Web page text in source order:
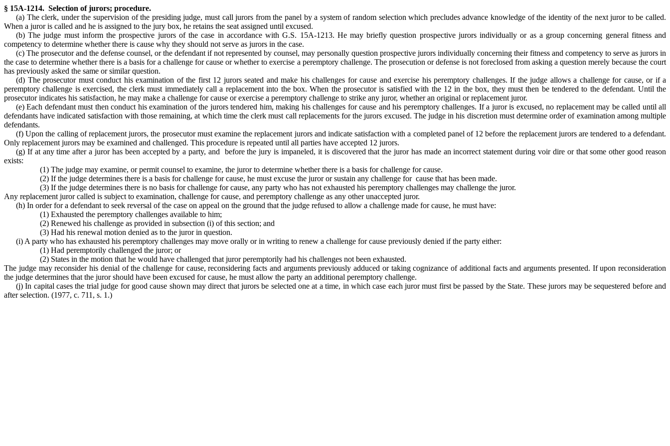
§ 15A-1214. Selection of jurors; procedure.
(a) The clerk, under the supervision of the presiding judge, must call jurors from the panel by a system of random selection which precludes advance knowledge of the identity of the next juror to be called.
When a juror is called and he is assigned to the jury box, he retains the seat assigned until excused.
(b) The judge must inform the prospective jurors of the case in accordance with G.S. 15A-1213. He may briefly question prospective jurors individually or as a group concerning general fitness and
competency to determine whether there is cause why they should not serve as jurors in the case.
(c) The prosecutor and the defense counsel, or the defendant if not represented by counsel, may personally question prospective jurors individually concerning their fitness and competency to serve as jurors in
the case to determine whether there is a basis for a challenge for cause or whether to exercise a peremptory challenge. The prosecution or defense is not foreclosed from asking a question merely because the court
has previously asked the same or similar question.
(d) The prosecutor must conduct his examination of the first 12 jurors seated and make his challenges for cause and exercise his peremptory challenges. If the judge allows a challenge for cause, or if a
peremptory challenge is exercised, the clerk must immediately call a replacement into the box. When the prosecutor is satisfied with the 12 in the box, they must then be tendered to the defendant. Until the
prosecutor indicates his satisfaction, he may make a challenge for cause or exercise a peremptory challenge to strike any juror, whether an original or replacement juror.
(e) Each defendant must then conduct his examination of the jurors tendered him, making his challenges for cause and his peremptory challenges. If a juror is excused, no replacement may be called until all
defendants have indicated satisfaction with those remaining, at which time the clerk must call replacements for the jurors excused. The judge in his discretion must determine order of examination among multiple
defendants.
(f) Upon the calling of replacement jurors, the prosecutor must examine the replacement jurors and indicate satisfaction with a completed panel of 12 before the replacement jurors are tendered to a defendant.
Only replacement jurors may be examined and challenged. This procedure is repeated until all parties have accepted 12 jurors.
(g) If at any time after a juror has been accepted by a party, and before the jury is impaneled, it is discovered that the juror has made an incorrect statement during voir dire or that some other good reason
exists:
(1) The judge may examine, or permit counsel to examine, the juror to determine whether there is a basis for challenge for cause.
(2) If the judge determines there is a basis for challenge for cause, he must excuse the juror or sustain any challenge for cause that has been made.
(3) If the judge determines there is no basis for challenge for cause, any party who has not exhausted his peremptory challenges may challenge the juror.
Any replacement juror called is subject to examination, challenge for cause, and peremptory challenge as any other unaccepted juror.
(h) In order for a defendant to seek reversal of the case on appeal on the ground that the judge refused to allow a challenge made for cause, he must have:
(1) Exhausted the peremptory challenges available to him;
(2) Renewed his challenge as provided in subsection (i) of this section; and
(3) Had his renewal motion denied as to the juror in question.
(i) A party who has exhausted his peremptory challenges may move orally or in writing to renew a challenge for cause previously denied if the party either:
(1) Had peremptorily challenged the juror; or
(2) States in the motion that he would have challenged that juror peremptorily had his challenges not been exhausted.
The judge may reconsider his denial of the challenge for cause, reconsidering facts and arguments previously adduced or taking cognizance of additional facts and arguments presented. If upon reconsideration
the judge determines that the juror should have been excused for cause, he must allow the party an additional peremptory challenge.
(j) In capital cases the trial judge for good cause shown may direct that jurors be selected one at a time, in which case each juror must first be passed by the State. These jurors may be sequestered before and
after selection. (1977, c. 711, s. 1.)